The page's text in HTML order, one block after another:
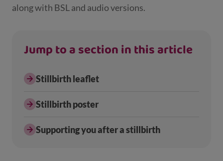
along with BSL and audio versions.
Jump to a section in this article
Stillbirth leaflet
Stillbirth poster
Supporting you after a stillbirth